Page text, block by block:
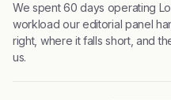
We spent 60 days operating
workload our editorial panel
right, where it falls short, and
us.